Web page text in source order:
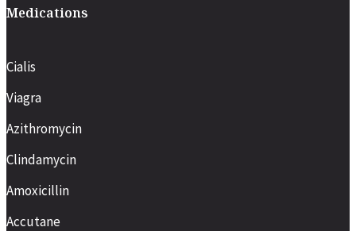
Medications
Cialis
Viagra
Azithromycin
Clindamycin
Amoxicillin
Accutane